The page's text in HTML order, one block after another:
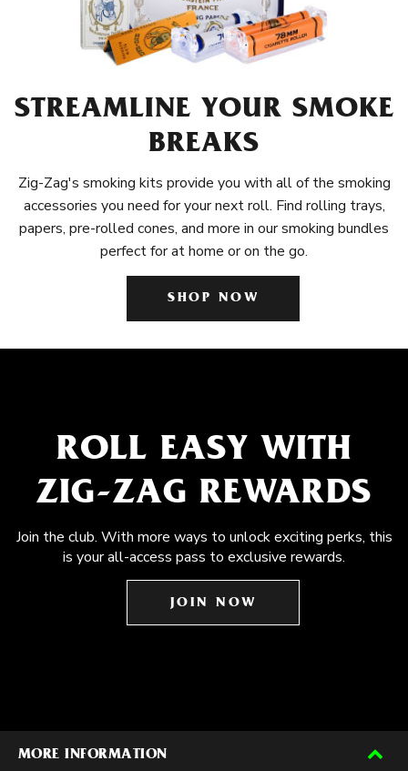
STREAMLINE YOUR SMOKE
BREAKS
Zig-Zag's smoking kits provide you with all of the smoking
accessories you need for your next roll. Find rolling trays,
papers, pre-rolled cones, and more in our smoking bundles
perfect for at home or on the go.
SHOP NOW
ROLL EASY WITH
ZIG-ZAG REWARDS
Join the club. With more ways to unlock exciting perks, this
is your all-access pass to exclusive rewards.
JOIN NOW
MORE INFORMATION